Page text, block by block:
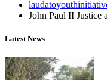
John Paul II Justice
Latest News